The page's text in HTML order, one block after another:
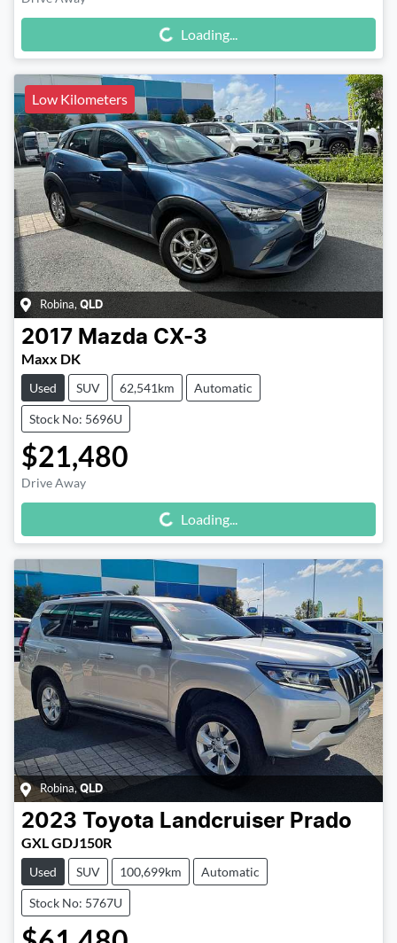
Loading... Loading...
Low Kilometers
Robina,QLD
2017 Mazda CX-3
Maxx DK
Used SUV 62,541km Automatic
Stock No: 5696U
$21,480
Drive Away Loading... Loading...
Robina,QLD
2023 Toyota Landcruiser Prado
GXL GDJ150R
Used SUV 100,699km Automatic
Stock No: 5767U